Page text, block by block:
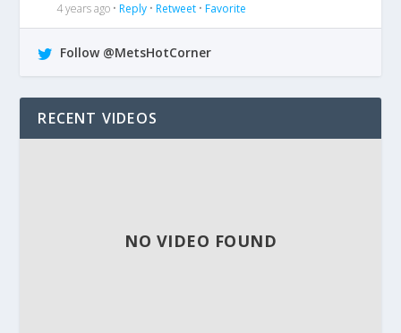
4 years ago •Reply •Retweet •Favorite
Follow @MetsHotCorner
RECENT VIDEOS
NO VIDEO FOUND